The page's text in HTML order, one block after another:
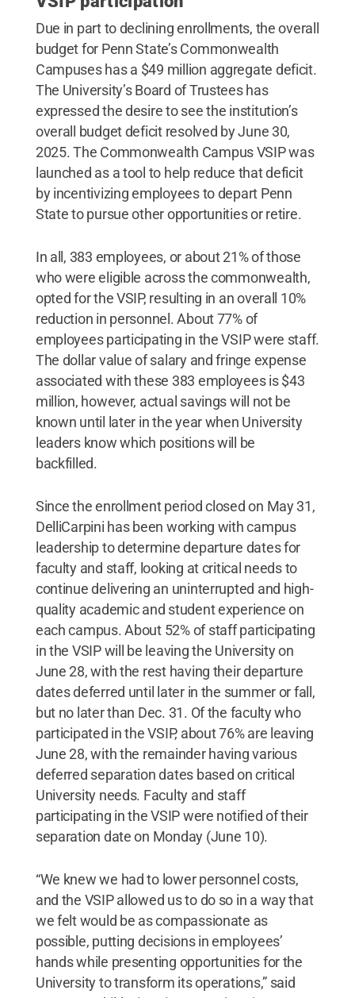
Due in part to declining enrollments, the overall
budget for Penn State’s Commonwealth
Campuses has a $49 million aggregate deficit.
The University’s Board of Trustees has
expressed the desire to see the institution’s
overall budget deficit resolved by June 30,
2025. The Commonwealth Campus VSIP was
launched as a tool to help reduce that deficit
by incentivizing employees to depart Penn
State to pursue other opportunities or retire.
In all, 383 employees, or about 21% of those
who were eligible across the commonwealth,
opted for the VSIP, resulting in an overall 10%
reduction in personnel. About 77% of
employees participating in the VSIP were staff.
The dollar value of salary and fringe expense
associated with these 383 employees is $43
million, however, actual savings will not be
known until later in the year when University
leaders know which positions will be
backfilled.
Since the enrollment period closed on May 31,
DelliCarpini has been working with campus
leadership to determine departure dates for
faculty and staff, looking at critical needs to
continue delivering an uninterrupted and high-
quality academic and student experience on
each campus. About 52% of staff participating
in the VSIP will be leaving the University on
June 28, with the rest having their departure
dates deferred until later in the summer or fall,
but no later than Dec. 31. Of the faculty who
participated in the VSIP, about 76% are leaving
June 28, with the remainder having various
deferred separation dates based on critical
University needs. Faculty and staff
participating in the VSIP were notified of their
separation date on Monday (June 10).
“We knew we had to lower personnel costs,
and the VSIP allowed us to do so in a way that
we felt would be as compassionate as
possible, putting decisions in employees’
hands while presenting opportunities for the
University to transform its operations,” said